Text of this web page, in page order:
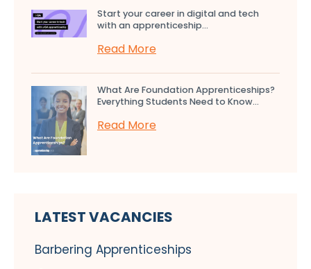
Start your career in digital and tech
with an apprenticeship...
Read More
What Are Foundation Apprenticeships?
Everything Students Need to Know...
Read More
LATEST VACANCIES
Barbering Apprenticeships